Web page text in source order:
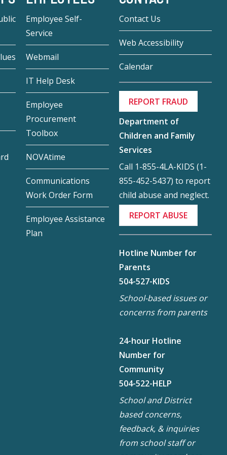
Employee Self-
Service
Webmail
IT Help Desk
Employee
Procurement
Toolbox
NOVAtime
Communications
Work Order Form
Employee Assistance
Plan
Contact Us
Web Accessibility
Calendar
REPORT FRAUD
Department of
Children and Family
Services
Call 1-855-4LA-KIDS (1-
855-452-5437) to report
child abuse and neglect.
REPORT ABUSE
Hotline Number for
Parents
504-527-KIDS
School-based issues or
concerns from parents
24-hour Hotline
Number for
Community
504-522-HELP
School and District
based concerns,
feedback, & inquiries
from school staff or